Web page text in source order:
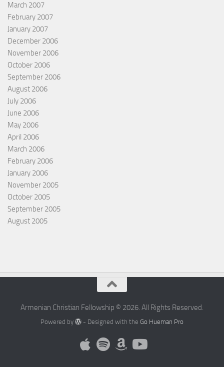
March 2007
February 2007
January 2007
December 2006
November 2006
October 2006
September 2006
August 2006
July 2006
June 2006
May 2006
April 2006
March 2006
February 2006
January 2006
November 2005
October 2005
September 2005
August 2005
Armenian Christian Fellowship © 2026. All Rights Reserved.
Powered by - Designed with theGo Hueman Pro